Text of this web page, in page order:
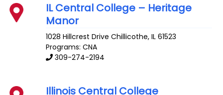
IL Central College – Heritage
Manor
1028 Hillcrest Drive Chillicothe,IL 61523
Programs: CNA
309-274-2194
Illinois Central College